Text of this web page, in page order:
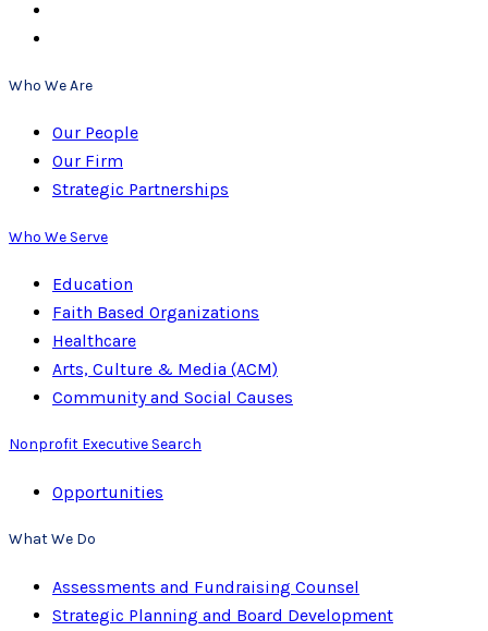
Who We Are
Our People
Our Firm
Strategic Partnerships
Who We Serve
Education
Faith Based Organizations
Healthcare
Arts, Culture & Media (ACM)
Community and Social Causes
Nonprofit Executive Search
Opportunities
What We Do
Assessments and Fundraising Counsel
Strategic Planning and Board Development